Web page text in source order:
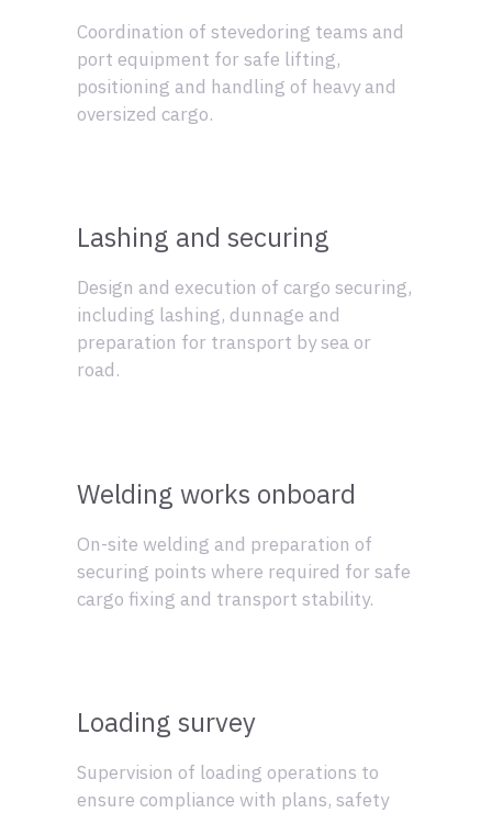
Coordination of stevedoring teams and
port equipment for safe lifting,
positioning and handling of heavy and
oversized cargo.
Lashing and securing
Design and execution of cargo securing,
including lashing, dunnage and
preparation for transport by sea or
road.
Welding works onboard
On-site welding and preparation of
securing points where required for safe
cargo fixing and transport stability.
Loading survey
Supervision of loading operations to
ensure compliance with plans, safety